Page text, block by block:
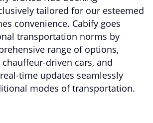
tailored for our esteemed
convenience. Cabify goes
transportation norms by
range of options,
driven cars, and
time updates seamlessly
modes of transportation.